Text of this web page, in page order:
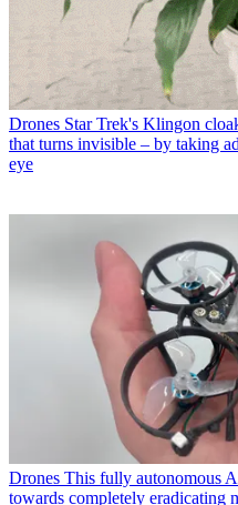
Drones Star Trek's Klingon
that turns invisible – by taking
eye
Drones This fully autonomous
towards completely eradicating